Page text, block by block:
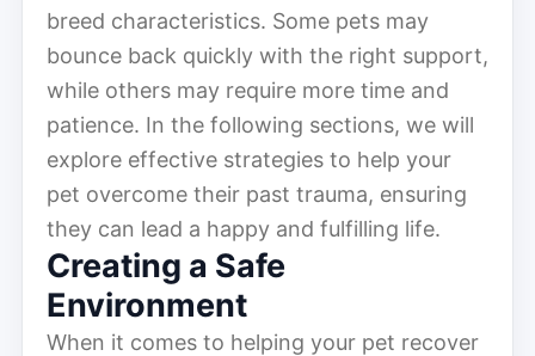
breed characteristics. Some pets may
bounce back quickly with the right support,
while others may require more time and
patience. In the following sections, we will
explore effective strategies to help your
pet overcome their past trauma, ensuring
they can lead a happy and fulfilling life.
Creating a Safe
Environment
When it comes to helping your pet recover